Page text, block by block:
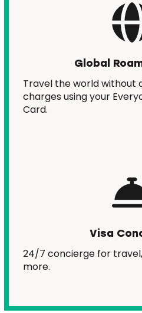
Global
Travel the world without
charges using your
Card.
Visa
24/7 concierge for
more.